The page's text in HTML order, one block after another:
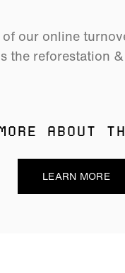
our online
the reforestation
ABOUT
LEARN MORE